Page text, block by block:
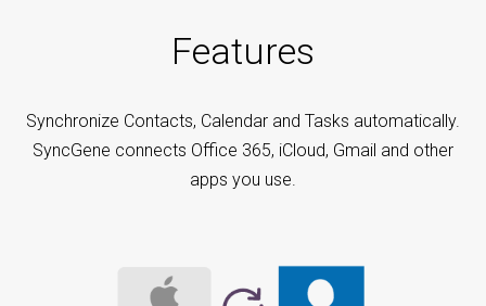
Features
Synchronize Contacts, Calendar and Tasks automatically.
SyncGene connects Office 365, iCloud, Gmail and other
apps you use.